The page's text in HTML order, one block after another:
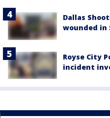
Dallas
wounded in
Royse City
incident